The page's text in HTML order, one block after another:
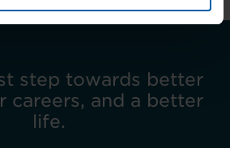
step towards better
careers, and a better
life.